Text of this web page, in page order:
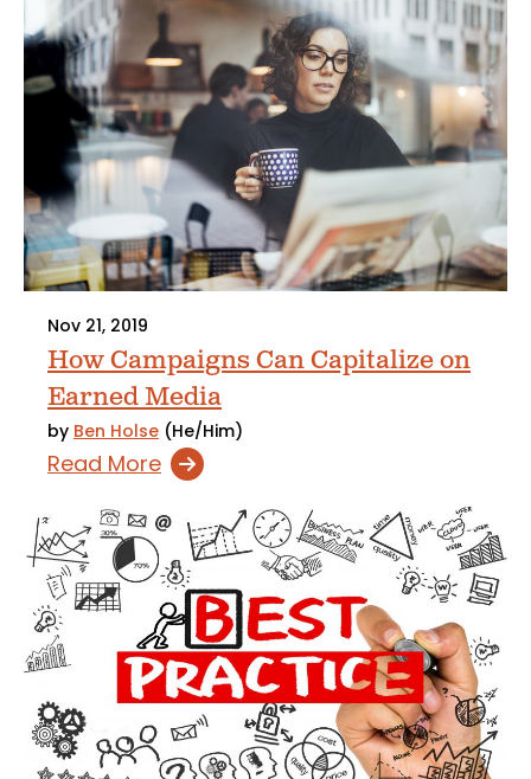
Nov 21, 2019
How Campaigns Can Capitalize on
Earned Media
by Ben Holse (He/Him)
Read More